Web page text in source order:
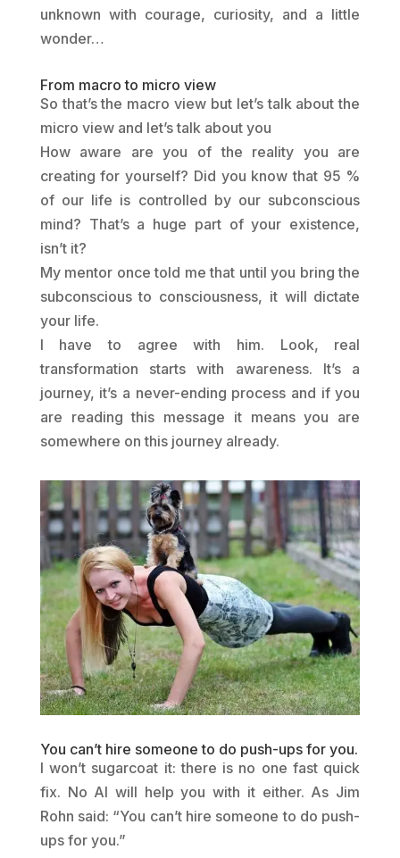
unknown with courage, curiosity, and a little
wonder…
From macro to micro view
So that’s the macro view but let’s talk about the
micro view and let’s talk about you
How aware are you of the reality you are
creating for yourself? Did you know that 95 %
of our life is controlled by our subconscious
mind? That’s a huge part of your existence,
isn’t it?
My mentor once told me that until you bring the
subconscious to consciousness, it will dictate
your life.
I have to agree with him. Look, real
transformation starts with awareness. It’s a
journey, it’s a never-ending process and if you
are reading this message it means you are
somewhere on this journey already.
You can’t hire someone to do push-ups for you.
I won’t sugarcoat it: there is no one fast quick
fix. No AI will help you with it either. As Jim
Rohn said: “You can’t hire someone to do push-
ups for you.”